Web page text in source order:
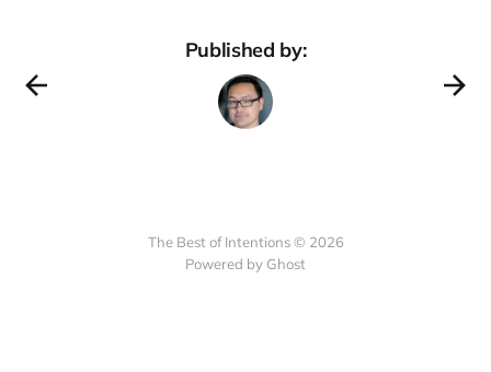
Published by:
The Best of Intentions © 2026
Powered by Ghost